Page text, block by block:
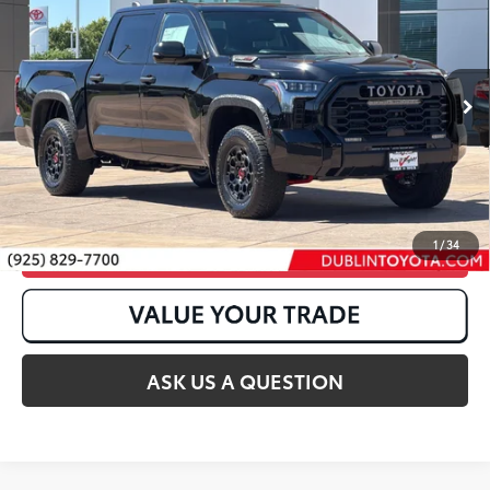
1/34
VIN:5TFPC5DB7TX138998Stock: T50776
In Stock Ext.:Midnight Black Metallic
Int.:Black Softex® Trim
CLICK TO CALL
ASK US A QUESTION